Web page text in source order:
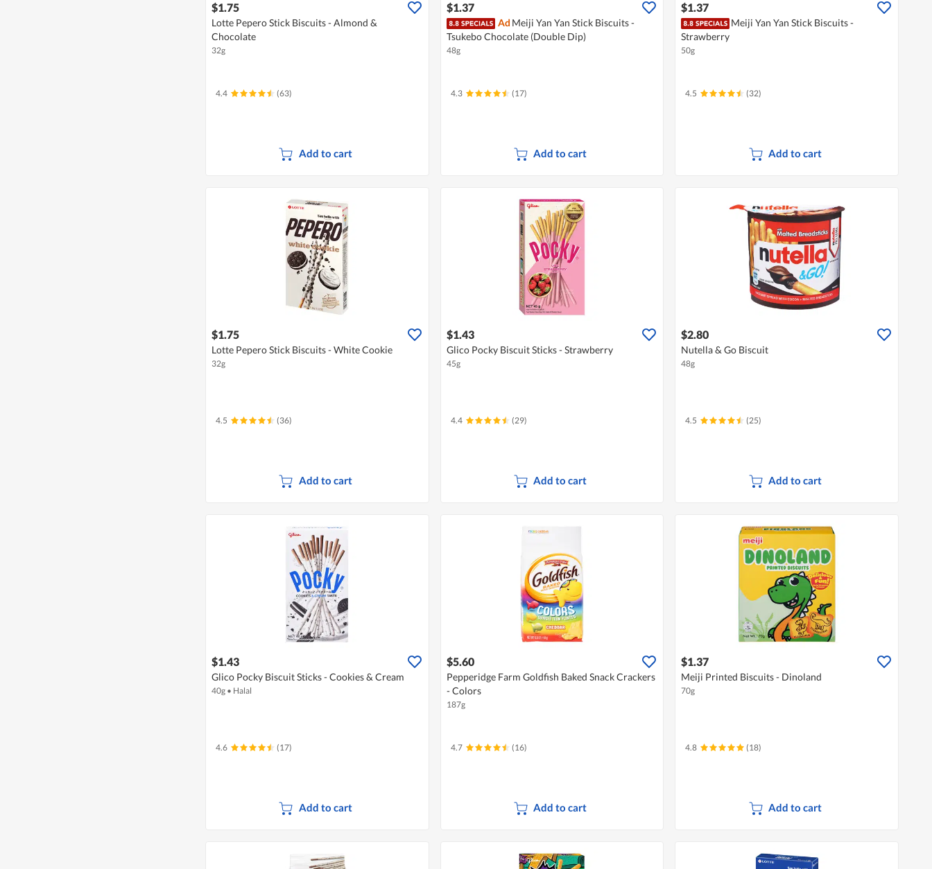
$1.75
Lotte Pepero Stick Biscuits - Almond &
Chocolate
32g
4.4 (63)
Add to cart
$1.37
Ad Meiji Yan Yan Stick Biscuits -
Tsukebo Chocolate (Double Dip)
48g
4.3 (17)
Add to cart
$1.37
Meiji Yan Yan Stick Biscuits -
Strawberry
50g
4.5 (32)
Add to cart
$1.75
Lotte Pepero Stick Biscuits - White Cookie
32g
4.5 (36)
Add to cart
$1.43
Glico Pocky Biscuit Sticks - Strawberry
45g
4.4 (29)
Add to cart
$2.80
Nutella & Go Biscuit
48g
4.5 (25)
Add to cart
$1.43
Glico Pocky Biscuit Sticks - Cookies & Cream
40g • Halal
4.6 (17)
Add to cart
$5.60
Pepperidge Farm Goldfish Baked Snack Crackers
- Colors
187g
4.7 (16)
Add to cart
$1.37
Meiji Printed Biscuits - Dinoland
70g
4.8 (18)
Add to cart